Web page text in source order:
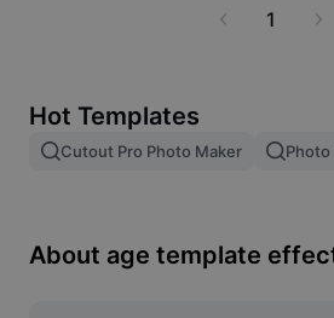
Template trends & tips
1
Hot Templates
Cutout Pro Photo Maker Photo
About age template